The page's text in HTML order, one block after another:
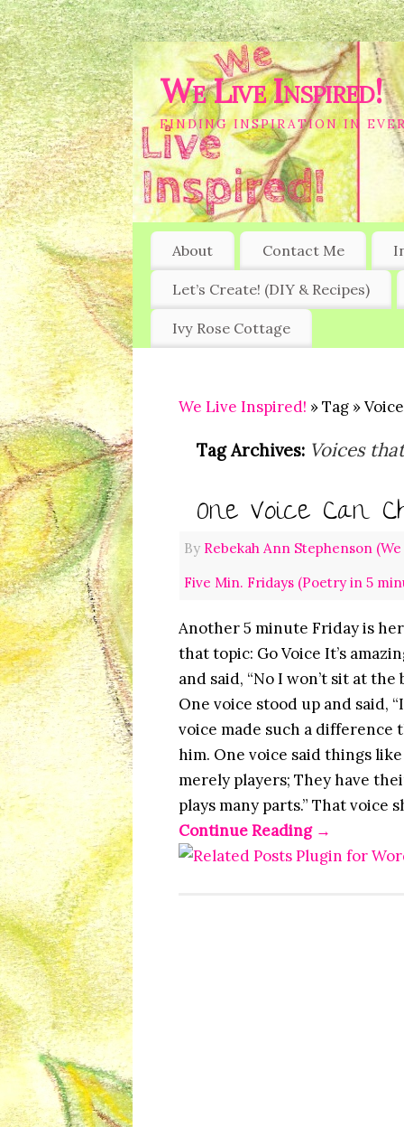
We Live Inspired!
FINDING INSPIRATION IN
About Contact Me
Let’s Create! (DIY & Recipes)
Ivy Rose Cottage
We Live Inspired! » Tag »
Tag Archives: Voices
One Voice Can
By Rebekah Ann Stephenson
Five Min. Fridays (Poetry in 5
Another 5 minute Friday is
that topic: Go Voice It’s
and said, “No I won’t sit at
One voice stood up and said,
voice made such a difference
him. One voice said things
merely players; They have
plays many parts.” That
Continue Reading →